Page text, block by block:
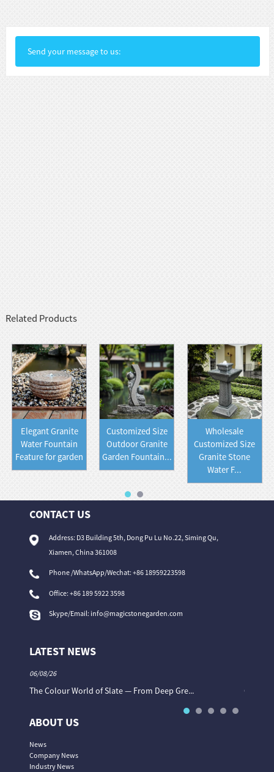
Send your message to us:
Related Products
Elegant Granite
Water Fountain
Feature for garden
Customized Size
Outdoor Granite
Garden Fountain...
Wholesale
Customized Size
Granite Stone
Water F...
CONTACT US
Address: D3 Building 5th, Dong Pu Lu No.22, Siming Qu,
Xiamen, China 361008
Phone /WhatsApp/Wechat: +86 18959223598
Office:+86 189 5922 3598
Skype/Email: info@magicstonegarden.com
LATEST NEWS
06/08/26
The Colour World of Slate — From Deep Gre... Granite
ABOUT US
News
Company News
Industry News